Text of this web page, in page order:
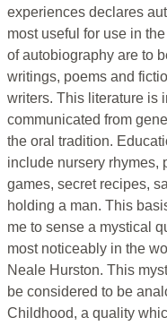
experiences declares
most useful for use in
of autobiography are to
writings, poems and
writers. This literature is
communicated from
the oral tradition.
include nursery rhymes,
games, secret recipes,
holding a man. This
me to sense a mystical
most noticeably in the
Neale Hurston. This
be considered to be
Childhood, a quality